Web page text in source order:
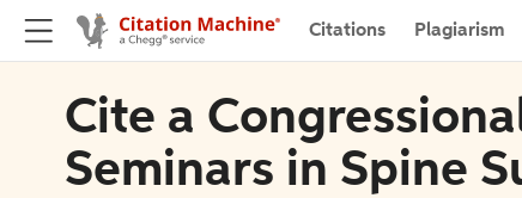
Citations Plagiarism
Cite a
Seminars in Spine